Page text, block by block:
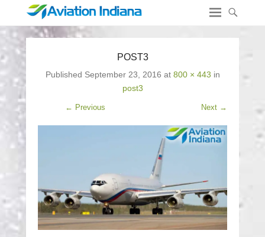
POST3
Published September 23, 2016 at 800 × 443 in
post3
← Previous Next →